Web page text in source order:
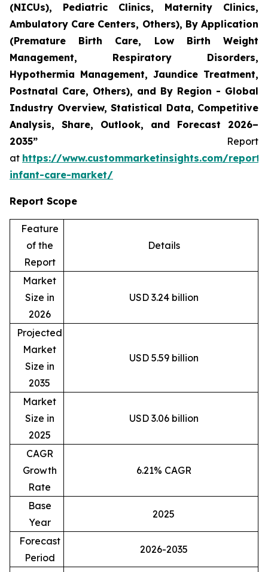
(NICUs), Pediatric Clinics, Maternity Clinics,
Ambulatory Care Centers, Others), By Application
(Premature Birth Care, Low Birth Weight
Management, Respiratory Disorders,
Hypothermia Management, Jaundice Treatment,
Postnatal Care, Others), and By Region - Global
Industry Overview, Statistical Data, Competitive
Analysis, Share, Outlook, and Forecast 2026–
2035” Report
at https://www.custommarketinsights.com/
infant-care-market/
Report Scope
Feature
of the
Report
Details
Market
Size in
2026
USD 3.24 billion
Projected
Market
Size in
2035
USD 5.59 billion
Market
Size in
2025
USD 3.06 billion
CAGR
Growth
Rate
6.21% CAGR
Base
Year
2025
Forecast
Period
2026-2035